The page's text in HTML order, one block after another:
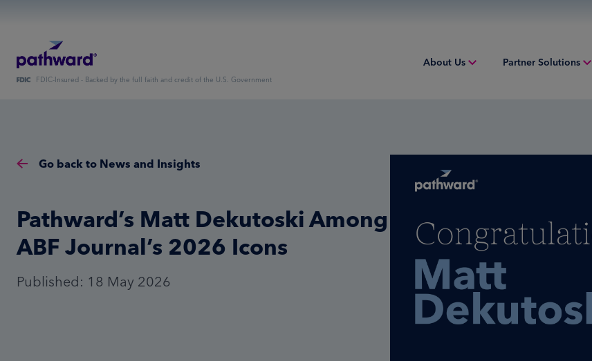
FDIC-Insured - Backed by the full faith and credit of the U.S. Government
About Us
Leadership
Risk and Compliance
Partner Solutions
Issuing
Tax Solutions
Go back to News and Insights
Pathward’s Matt Dekutoski Among
ABF Journal’s 2026 Icons
Published: 18 May 2026